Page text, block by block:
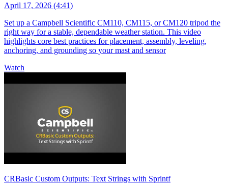
April 17, 2026 (4:41)
Set up a Campbell Scientific CM110, CM115, or CM120 tripod the
right way for a stable, dependable weather station. This video
highlights core best practices for placement, assembly, leveling,
anchoring, and grounding so your mast and sensor
Watch
CRBasic Custom Outputs: Text Strings with Sprintf